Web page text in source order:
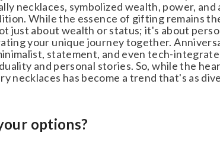
necklaces, symbolized wealth, power, and
While the essence of gifting remains the
just about wealth or status; it's about
your unique journey together.
statement, and even tech-
and personal stories. So, while the
has become a trend that's as
options?